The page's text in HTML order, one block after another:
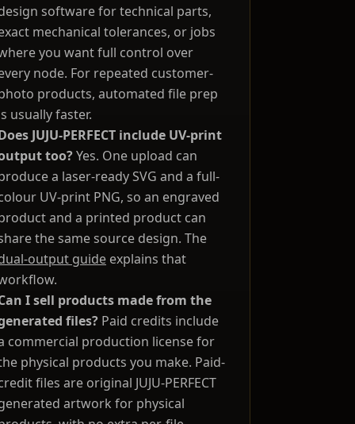
software for technical parts,
mechanical tolerances, or jobs
you want full control over
node. For repeated customer-
products, automated file prep
usually faster.
JUJU-PERFECT include UV-print
too?Yes. One upload can
a laser-ready SVG and a full-
UV-print PNG, so an engraved
and a printed product can
the same source design. The
output guide explains that
I sell products made from the
files? Paid credits include
commercial production license for
physical products you make. Paid-
files are original JUJU-PERFECT
artwork for physical